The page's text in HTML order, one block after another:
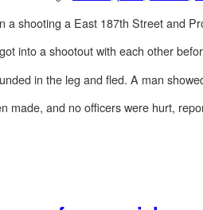
a shooting a East 187th Street and
into a shootout with each other
in the leg and fled. A man
made, and no officers were hurt,